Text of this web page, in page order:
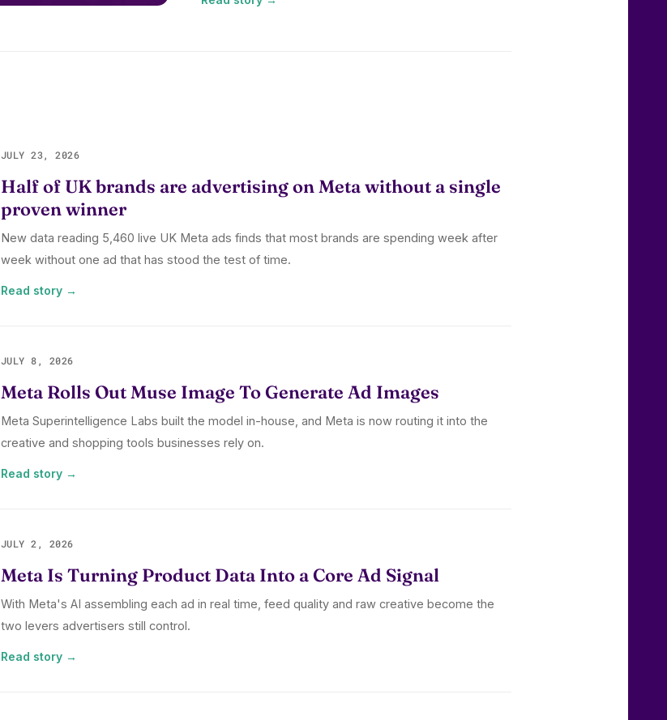
JULY 23, 2026
Half of UK brands are advertising on Meta without a single
proven winner
New data reading 5,460 live UK Meta ads finds that most brands are spending week after
week without one ad that has stood the test of time.
Read story →
JULY 8, 2026
Meta Rolls Out Muse Image To Generate Ad Images
Meta Superintelligence Labs built the model in-house, and Meta is now routing it into the
creative and shopping tools businesses rely on.
Read story →
JULY 2, 2026
Meta Is Turning Product Data Into a Core Ad Signal
With Meta's AI assembling each ad in real time, feed quality and raw creative become the
two levers advertisers still control.
Read story →